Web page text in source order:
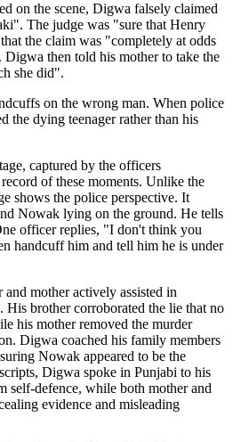
on the scene, Digwa falsely claimed
The judge was "sure that Henry
the claim was "completely at odds
then told his mother to take the
she did".
on the wrong man. When police
the dying teenager rather than his
captured by the officers
of these moments. Unlike the
shows the police perspective. It
Nowak lying on the ground. He tells
officer replies, "I don't think you
handcuff him and tell him he is under
mother actively assisted in
His brother corroborated the lie that no
his mother removed the murder
Digwa coached his family members
Nowak appeared to be the
Digwa spoke in Punjabi to his
self-defence, while both mother and
evidence and misleading